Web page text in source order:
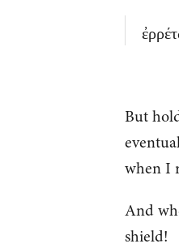
But
when I
And
shield!